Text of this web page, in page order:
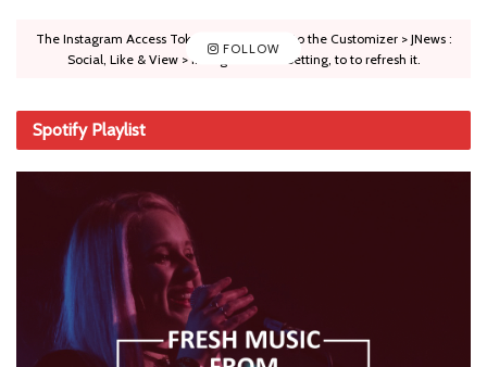
FOLLOW
The Instagram Access Token is expired, Go to the Customizer > JNews :
Social, Like & View > Instagram Feed Setting, to to refresh it.
Spotify Playlist